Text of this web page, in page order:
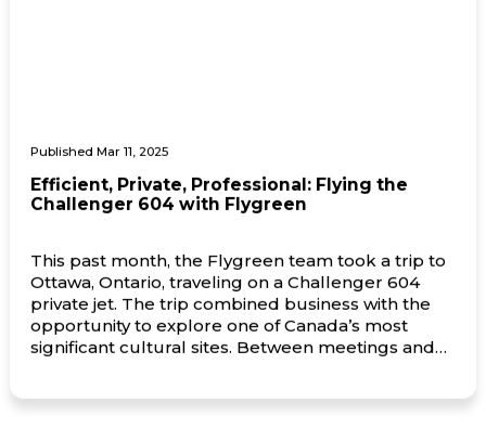
Published Mar 11, 2025
Efficient, Private, Professional: Flying the
Challenger 604 with Flygreen
This past month, the Flygreen team took a trip to
Ottawa, Ontario, traveling on a Challenger 604
private jet. The trip combined business with the
opportunity to explore one of Canada’s most
significant cultural sites. Between meetings and